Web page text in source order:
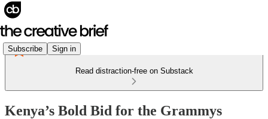
Subscribe Sign in
Read distraction-free on Substack
Kenya’s Bold Bid for the Grammys